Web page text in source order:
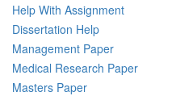
Help With Assignment
Dissertation Help
Management Paper
Medical Research Paper
Masters Paper